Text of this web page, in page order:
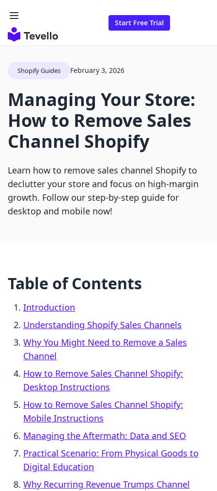
Start Free Trial
Shopify Guides February 3, 2026
Managing Your Store:
How to Remove Sales
Channel Shopify
Learn how to remove sales channel Shopify to
declutter your store and focus on high-margin
growth. Follow our step-by-step guide for
desktop and mobile now!
Table of Contents
Introduction
Understanding Shopify Sales Channels
Why You Might Need to Remove a Sales
Channel
How to Remove Sales Channel Shopify:
Desktop Instructions
How to Remove Sales Channel Shopify:
Mobile Instructions
Managing the Aftermath: Data and SEO
Practical Scenario: From Physical Goods to
Digital Education
Why Recurring Revenue Trumps Channel